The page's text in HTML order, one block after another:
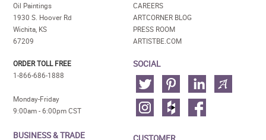
Oil Paintings
1930 S. Hoover Rd
Wichita, KS
67209
ORDER TOLL FREE
1-866-686-1888
Monday-Friday
9:00am - 6:00pm CST
BUSINESS & TRADE
CAREERS
ARTCORNER BLOG
PRESS ROOM
ARTISTBE.COM
SOCIAL